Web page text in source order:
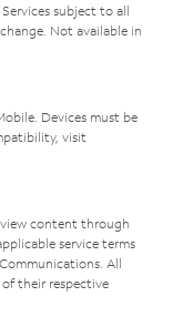
. Services subject to all
Not available in
Devices must be
visit
content through
service terms
All
their respective